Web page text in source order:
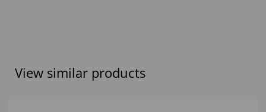
View similar products